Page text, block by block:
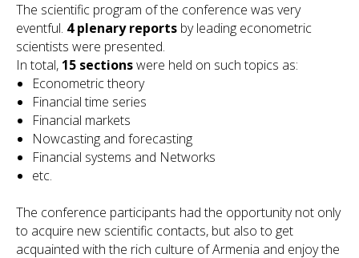
The scientific program of the conference was very
eventful. 4 plenary reports by leading econometric
scientists were presented.
In total, 15 sectionswere held on such topics as:
Econometric theory
Financial time series
Financial markets
Nowcasting and forecasting
Financial systems and Networks
etc.
The conference participants had the opportunity not only
to acquire new scientific contacts, but also to get
acquainted with the rich culture of Armenia and enjoy the